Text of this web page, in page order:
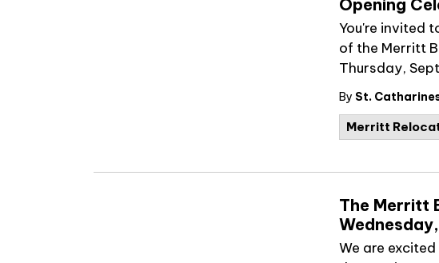
Opening
You're invited
of the Merritt
Thursday,
By St.
Merritt
The Merritt
We are